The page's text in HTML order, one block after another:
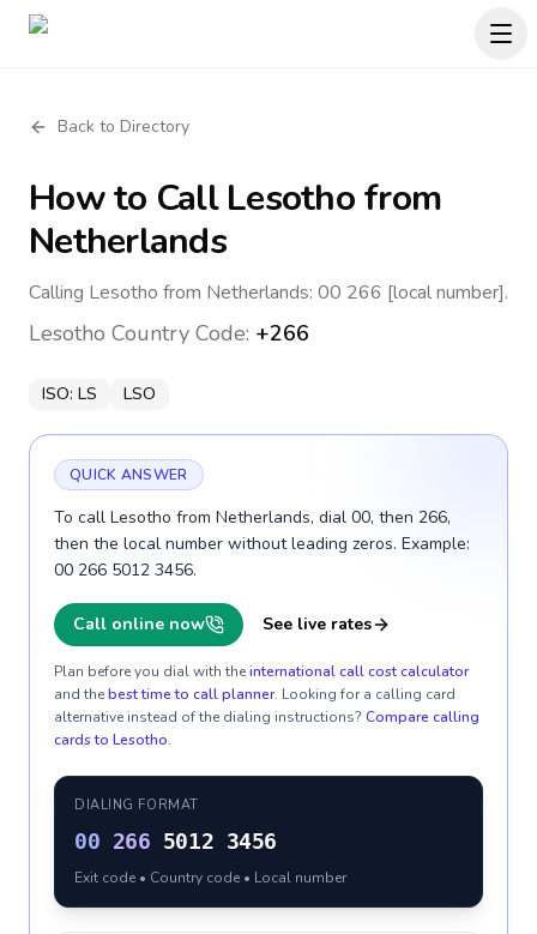
Back to Directory
How to CallLesothofrom
Netherlands
Calling Lesotho from Netherlands: 00 266 [local number].
Lesotho Country Code: +266
ISO: LS LSO
QUICK ANSWER
To call Lesotho from Netherlands, dial 00, then 266,
then the local number without leading zeros. Example:
00 266 5012 3456.
Call online now See live rates
Plan before you dial with theinternational call cost calculator
and thebest time to call planner. Looking for a calling card
alternative instead of the dialing instructions? Compare calling
cards to Lesotho.
DIALING FORMAT
00 266 5012 3456
Exit code • Country code • Local number